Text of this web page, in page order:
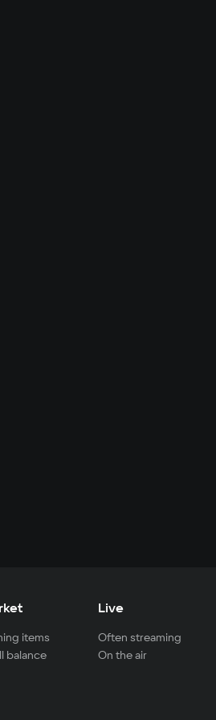
items
balance
Live
Often streaming
On the air